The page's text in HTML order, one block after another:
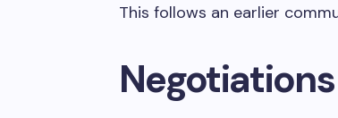
This follows an earlier